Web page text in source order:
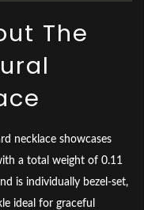
The
necklace showcases
a total weight of 0.11
is individually bezel-set,
ideal for graceful